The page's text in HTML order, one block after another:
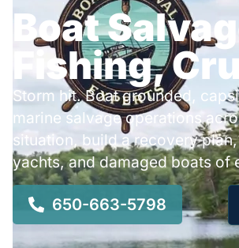
Boat
Fishing,
Storm hit. Boat grounded,
marine salvage operations
situation, build a recovery
yachts, and damaged boats of
650-663-5798